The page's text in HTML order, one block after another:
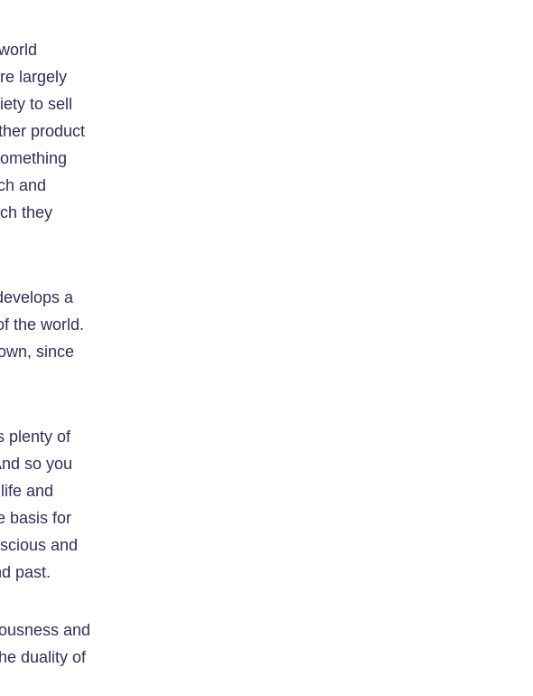
largely
to sell
product
and
they
a
the world.
since
plenty of
so you
and
basis for
and
past.
and
duality of